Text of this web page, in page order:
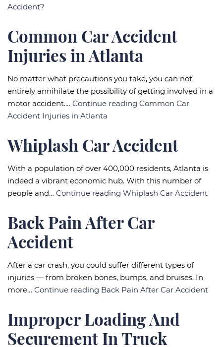
Accident?
Common Car Accident
Injuries in Atlanta
No matter what precautions you take, you can not
entirely annihilate the possibility of getting involved in a
motor accident.… Continue reading Common Car
Accident Injuries in Atlanta
Whiplash Car Accident
With a population of over 400,000 residents, Atlanta is
indeed a vibrant economic hub. With this number of
people and… Continue reading Whiplash Car Accident
Back Pain After Car
Accident
After a car crash, you could suffer different types of
injuries — from broken bones, bumps, and bruises. In
more… Continue reading Back Pain After Car Accident
Improper Loading And
Securement In Truck